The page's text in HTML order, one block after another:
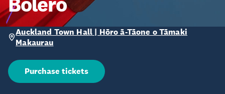
Auckland Town Hall | Hōro ā-Tāone o Tāmaki
Makaurau
Purchase tickets